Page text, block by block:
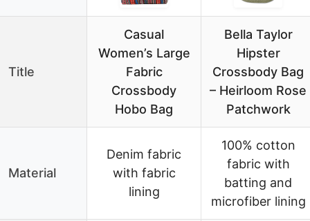
Title
Casual
Women’s Large
Fabric
Crossbody
Hobo Bag
Bella Taylor
Hipster
Crossbody Bag
– Heirloom Rose
Patchwork
Material
Denim fabric
with fabric
lining
100% cotton
fabric with
batting and
microfiber lining